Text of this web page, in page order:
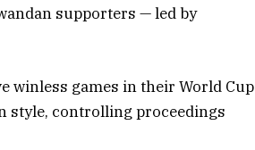
supporters — led by
games in their World Cup
style, controlling proceedings